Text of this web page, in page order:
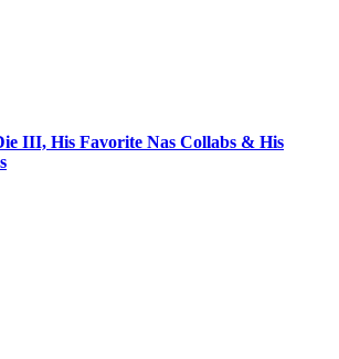
III, His Favorite Nas Collabs & His